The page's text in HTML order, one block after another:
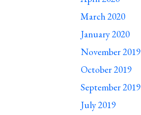
March 2020
January 2020
November 2019
October 2019
September 2019
July 2019